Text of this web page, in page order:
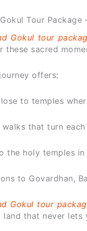
Tour Package
Gokul tour
these sacred
offers:
to temples
walks that turn
the holy temples
to Govardhan,
Gokul tour
land that never lets